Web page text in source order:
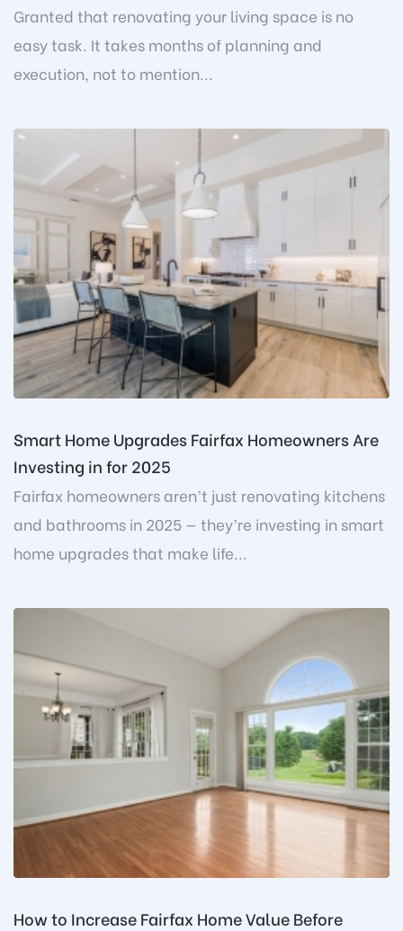
Granted that renovating your living space is no
easy task. It takes months of planning and
execution, not to mention...
Smart Home Upgrades Fairfax Homeowners Are
Investing in for 2025
Fairfax homeowners aren’t just renovating kitchens
and bathrooms in 2025 — they’re investing in smart
home upgrades that make life...
How to Increase Fairfax Home Value Before